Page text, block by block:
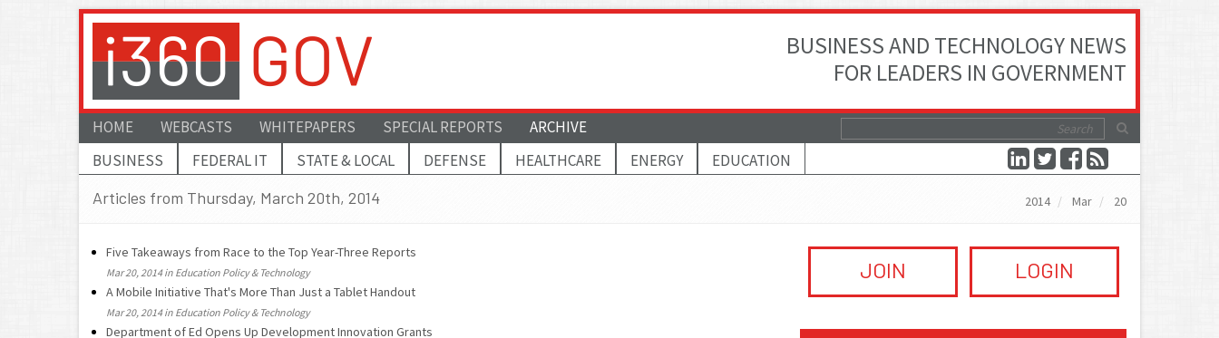
BUSINESS AND TECHNOLOGY NEWS
FOR LEADERS IN GOVERNMENT
HOME WEBCASTS WHITEPAPERS SPECIAL REPORTS
ARCHIVE
BUSINESS
FEDERAL IT STATE & LOCAL DEFENSE HEALTHCARE ENERGY
EDUCATION
Articles from Thursday, March 20th, 2014
2014 Mar 20
Five Takeaways from Race to the Top Year-Three Reports
Mar 20, 2014 in Education Policy & Technology
A Mobile Initiative That's More Than Just a Tablet Handout
Mar 20, 2014 in Education Policy & Technology
Department of Ed Opens Up Development Innovation Grants
JOIN LOGIN